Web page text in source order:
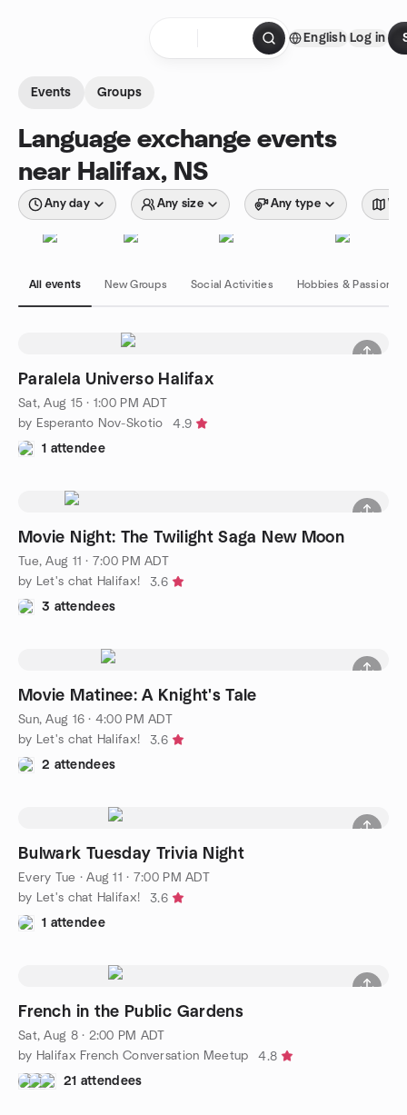
English Log in
Events Groups
Language exchange events
near Halifax, NS
Any day Any size Any type
All events New Groups Social Activities Hobbies & Passions
Paralela Universo Halifax
Sat, Aug 15 · 1:00 PM ADT
by Esperanto Nov-Skotio
4.9
1 attendee
Movie Night: The Twilight Saga New Moon
Tue, Aug 11 · 7:00 PM ADT
by Let's chat Halifax!
3.6
3 attendees
Movie Matinee: A Knight's Tale
Sun, Aug 16 · 4:00 PM ADT
by Let's chat Halifax!
3.6
2 attendees
Bulwark Tuesday Trivia Night
Every Tue ·Aug 11 · 7:00 PM ADT
by Let's chat Halifax!
3.6
1 attendee
French in the Public Gardens
Sat, Aug 8 · 2:00 PM ADT
by Halifax French Conversation Meetup
4.8
21 attendees